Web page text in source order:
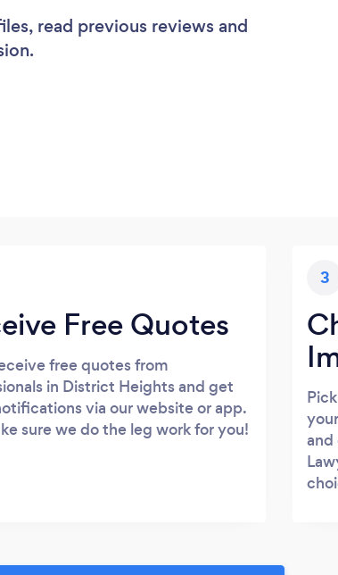
read previous reviews and
Free Quotes
free quotes from
in District Heights and get
via our website or app.
sure we do the leg work for you!
3